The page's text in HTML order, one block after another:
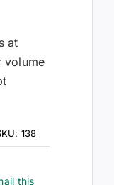
at
volume
138
this